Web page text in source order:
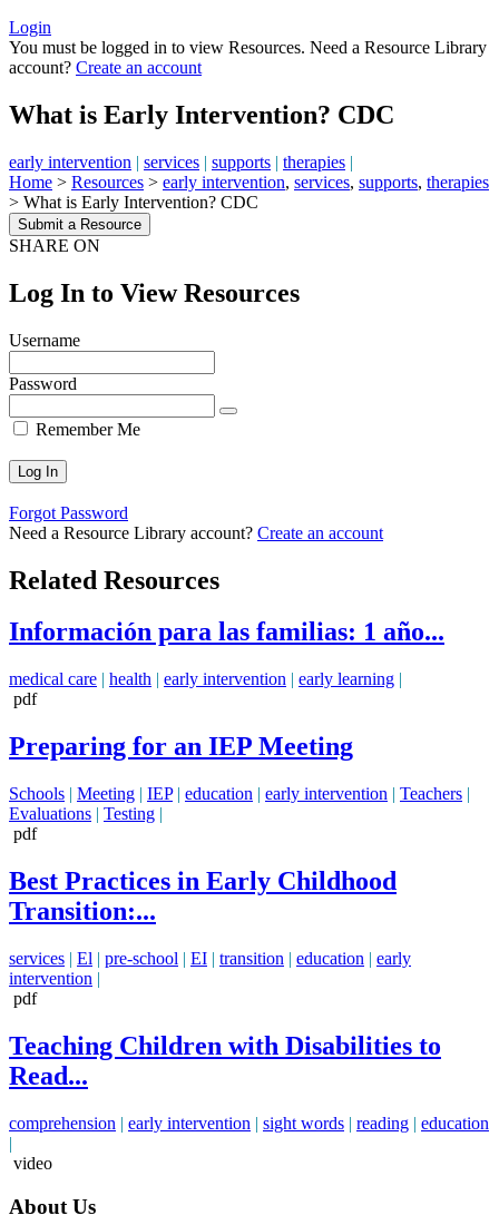
Login
You must be logged in to view Resources. Need a Resource Library
account? Create an account
What is Early Intervention? CDC
early intervention | services | supports | therapies |
Home > Resources > early intervention, services, supports, therapies
> What is Early Intervention? CDC
Submit a Resource
SHARE ON
Log In to View Resources
Username
Password
Remember Me
Forgot Password
Need a Resource Library account? Create an account
Related Resources
Información para las familias: 1 año...
medical care | health | early intervention | early learning |
pdf
Preparing for an IEP Meeting
Schools | Meeting | IEP| education | early intervention | Teachers |
Evaluations | Testing |
pdf
Best Practices in Early Childhood
Transition:...
services | El | pre-school | EI | transition | education | early
intervention |
pdf
Teaching Children with Disabilities to
Read...
comprehension | early intervention | sight words | reading | education
|
video
About Us